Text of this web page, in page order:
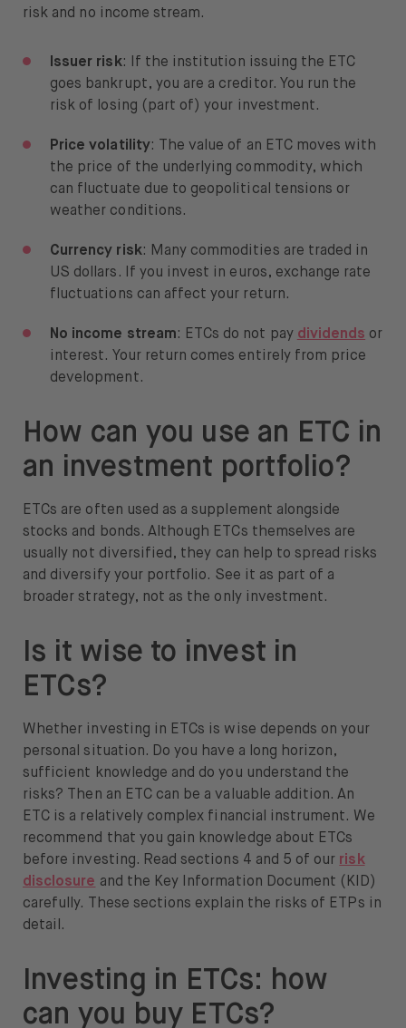
risk and no income stream.
Issuer risk: If the institution issuing the ETC
goes bankrupt, you are a creditor. You run the
risk of losing (part of) your investment.
Price volatility: The value of an ETC moves with
the price of the underlying commodity, which
can fluctuate due to geopolitical tensions or
weather conditions.
Currency risk: Many commodities are traded in
US dollars. If you invest in euros, exchange rate
fluctuations can affect your return.
No income stream: ETCs do not pay dividends or
interest. Your return comes entirely from price
development.
How can you use an ETC in
an investment portfolio?
ETCs are often used as a supplement alongside
stocks and bonds. Although ETCs themselves are
usually not diversified, they can help to spread risks
and diversify your portfolio. See it as part of a
broader strategy, not as the only investment.
Is it wise to invest in
ETCs?
Whether investing in ETCs is wise depends on your
personal situation. Do you have a long horizon,
sufficient knowledge and do you understand the
risks? Then an ETC can be a valuable addition. An
ETC is a relatively complex financial instrument. We
recommend that you gain knowledge about ETCs
before investing. Read sections 4 and 5 of our risk
disclosure and the Key Information Document (KID)
carefully. These sections explain the risks of ETPs in
detail.
Investing in ETCs: how
can you buy ETCs?